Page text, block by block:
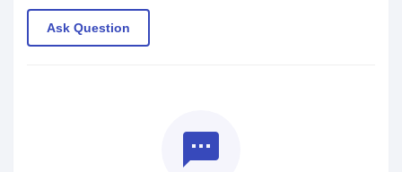
Ask Question
textsms